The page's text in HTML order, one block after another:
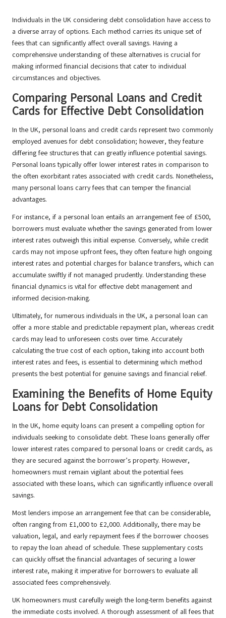
Individuals in the UK considering debt consolidation have access to
a diverse array of options. Each method carries its unique set of
fees that can significantly affect overall savings. Having a
comprehensive understanding of these alternatives is crucial for
making informed financial decisions that cater to individual
circumstances and objectives.
Comparing Personal Loans and Credit
Cards for Effective Debt Consolidation
In the UK, personal loans and credit cards represent two commonly
employed avenues for debt consolidation; however, they feature
differing fee structures that can greatly influence potential savings.
Personal loans typically offer lower interest rates in comparison to
the often exorbitant rates associated with credit cards. Nonetheless,
many personal loans carry fees that can temper the financial
advantages.
For instance, if a personal loan entails an arrangement fee of £500,
borrowers must evaluate whether the savings generated from lower
interest rates outweigh this initial expense. Conversely, while credit
cards may not impose upfront fees, they often feature high ongoing
interest rates and potential charges for balance transfers, which can
accumulate swiftly if not managed prudently. Understanding these
financial dynamics is vital for effective debt management and
informed decision-making.
Ultimately, for numerous individuals in the UK, a personal loan can
offer a more stable and predictable repayment plan, whereas credit
cards may lead to unforeseen costs over time. Accurately
calculating the true cost of each option, taking into account both
interest rates and fees, is essential to determining which method
presents the best potential for genuine savings and financial relief.
Examining the Benefits of Home Equity
Loans for Debt Consolidation
In the UK, home equity loans can present a compelling option for
individuals seeking to consolidate debt. These loans generally offer
lower interest rates compared to personal loans or credit cards, as
they are secured against the borrower’s property. However,
homeowners must remain vigilant about the potential fees
associated with these loans, which can significantly influence overall
savings.
Most lenders impose an arrangement fee that can be considerable,
often ranging from £1,000 to £2,000. Additionally, there may be
valuation, legal, and early repayment fees if the borrower chooses
to repay the loan ahead of schedule. These supplementary costs
can quickly offset the financial advantages of securing a lower
interest rate, making it imperative for borrowers to evaluate all
associated fees comprehensively.
UK homeowners must carefully weigh the long-term benefits against
the immediate costs involved. A thorough assessment of all fees that